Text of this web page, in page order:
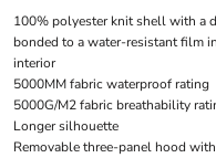
100% polyester knit shell with a
bonded to a water-resistant film
interior
5000MM fabric waterproof rating
5000G/M2 fabric breathability
Longer silhouette
Removable three-panel hood